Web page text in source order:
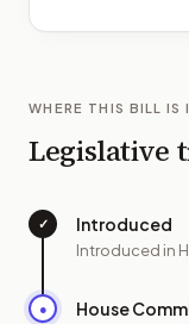
WHERE THIS BILL IS
Legislative
✓ Introduced
Introduced in
● House